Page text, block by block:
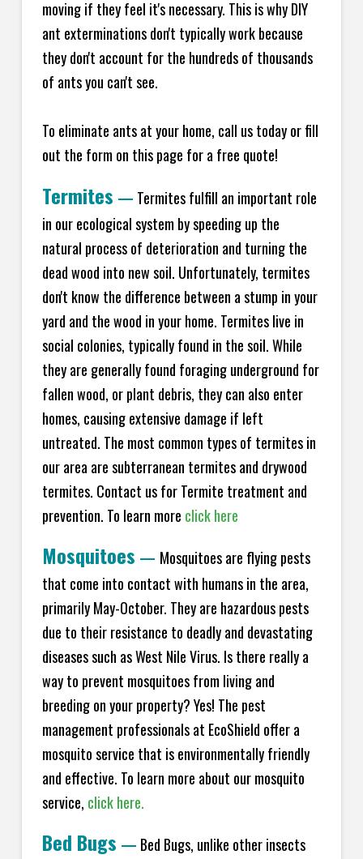
moving if they feel it's necessary. This is why DIY
ant exterminations don't typically work because
they don't account for the hundreds of thousands
of ants you can't see.
To eliminate ants at your home, call us today or fill
out the form on this page for a free quote!
Termites — Termites fulfill an important role
in our ecological system by speeding up the
natural process of deterioration and turning the
dead wood into new soil. Unfortunately, termites
don't know the difference between a stump in your
yard and the wood in your home. Termites live in
social colonies, typically found in the soil. While
they are generally found foraging underground for
fallen wood, or plant debris, they can also enter
homes, causing extensive damage if left
untreated. The most common types of termites in
our area are subterranean termites and drywood
termites. Contact us for Termite treatment and
prevention. To learn more click here
Mosquitoes — Mosquitoes are flying pests
that come into contact with humans in the area,
primarily May-October. They are hazardous pests
due to their resistance to deadly and devastating
diseases such as West Nile Virus. Is there really a
way to prevent mosquitoes from living and
breeding on your property? Yes! The pest
management professionals at EcoShield offer a
mosquito service that is environmentally friendly
and effective. To learn more about our mosquito
service, click here.
Bed Bugs — Bed Bugs, unlike other insects